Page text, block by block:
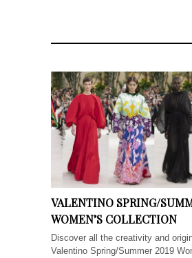
VALENTINO SPRING/
WOMEN’S COLLECTION
Discover all the creativity and
Valentino Spring/Summer 2019